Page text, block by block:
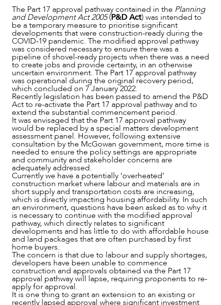
NEWS & INSIGHTS
OUR PEOPLE
The Part 17 approval pathway contained in the Planning
and Development Act 2005(P&D Act) was intended to
be a temporary measure to prioritise significant
developments that were construction-ready during the
COVID-19 pandemic. The modified approval pathway
was considered necessary to ensure there was a
pipeline of shovel-ready projects when there was a need
to create jobs and provide certainty, in an otherwise
uncertain environment. The Part 17 approval pathway
was operational during the original recovery period,
which concluded on 7 January 2022.
Recently legislation has been passed to amend the P&D
Act to re-activate the Part 17 approval pathway and to
extend the substantial commencement period.
It was envisaged that the Part 17 approval pathway
would be replaced by a special matters development
assessment panel. However, following extensive
consultation by the McGowan government, more time is
needed to ensure the policy settings are appropriate
and community and stakeholder concerns are
adequately addressed.
Currently we have a potentially ‘overheated’
construction market where labour and materials are in
short supply and transportation costs are increasing,
which is directly impacting housing affordability. In such
an environment, questions have been asked as to why it
is necessary to continue with the modified approval
pathway, which directly relates to significant
developments and has little to do with affordable house
and land packages that are often purchased by first
home buyers.
The concern is that due to labour and supply shortages,
developers have been unable to commence
construction and approvals obtained via the Part 17
approval pathway will lapse, requiring proponents to re-
apply for approval.
It is one thing to grant an extension to an existing or
recently lapsed approval where significant investment